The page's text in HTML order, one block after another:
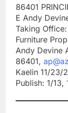
86401
E Andy
Taking Office:
Furniture
Andy Devine
86401,
Kaelin 11/23/
Publish: 1/13,